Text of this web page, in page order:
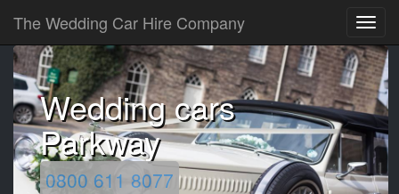
The Wedding Car Hire Company
Wedding cars
Parkway
0800 611 8077